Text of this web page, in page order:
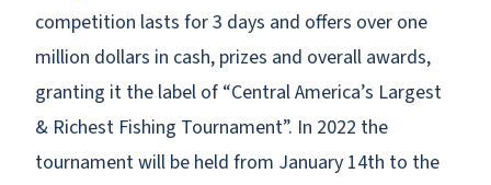
competition lasts for 3 days and offers over one
million dollars in cash, prizes and overall awards,
granting it the label of “Central America’s Largest
& Richest Fishing Tournament”. In 2022 the
tournament will be held from January 14th to the